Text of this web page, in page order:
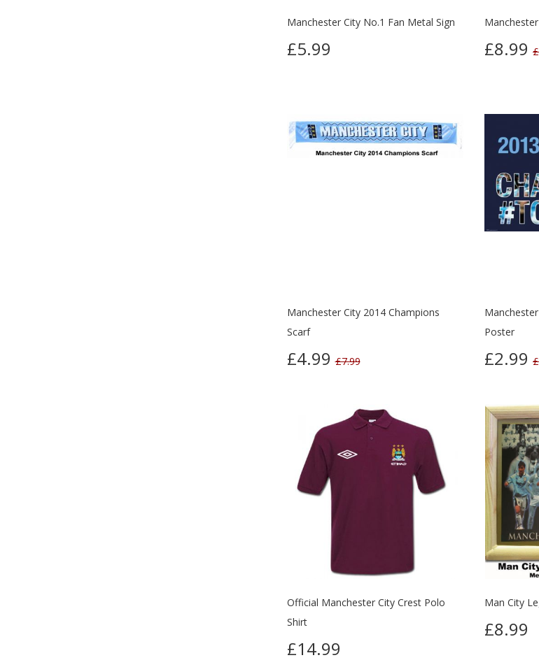
Manchester City No.1 Fan Metal Sign
£5.99 £8.99
Manchester City 2014 Champions
Scarf
£4.99£7.99
Poster
£2.99
Official Manchester City Crest Polo
Shirt
£14.99
Man City
£8.99